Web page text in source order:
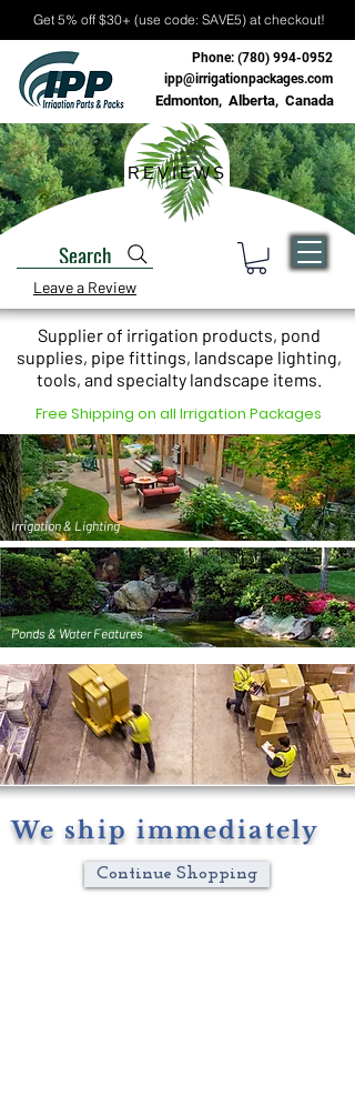
Get 5% off $30+ (use code: SAVE5) at checkout!
Edmonton, Alberta, Canada
Search
ipp@irrigationpackages.com
Phone: (780) 994-0952
Irrigation & Lighting
Ponds & Water Features
REVIEWS
Supplier of irrigation products, pond
supplies, pipe fittings, landscape lighting,
tools, and specialty landscape items.
Free Shipping on all Irrigation Packages
Leave a Review
We ship immediately
Continue Shopping